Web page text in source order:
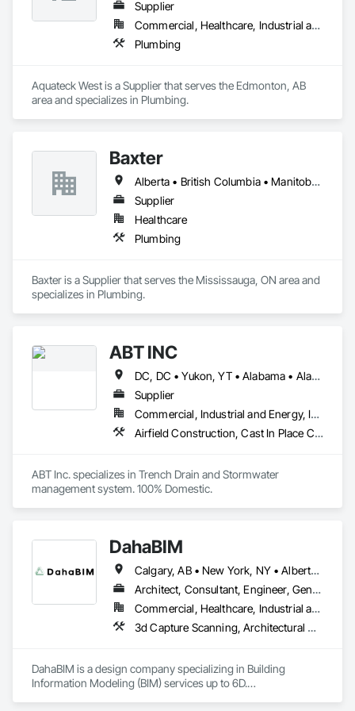
Supplier
Commercial, Healthcare, Industrial and Energy, Infrastructure, Institutional, Residential
Plumbing
Aquateck West is a Supplier that serves the Edmonton, AB
area and specializes in Plumbing.
Baxter
Alberta • British Columbia • Manitoba • Newfoundland and Labrador • Northwest Territories • Nova Scotia • Ontario • Prince Edward Island • Québec • Saskatchewan
Supplier
Healthcare
Plumbing
Baxter is a Supplier that serves the Mississauga, ON area and
specializes in Plumbing.
ABT INC
DC, DC • Yukon, YT • Alabama • Alaska • Alberta • Arizona • Arkansas • British Columbia • California • Colorado • Connecticut • Delaware • Florida • Georgia • Hawaii • Idaho • Illinois • Indiana • Iowa • Kansas • Kentucky • Louisiana • Maine • Manitoba • Maryland • Massachusetts • Michigan • Minnesota • Mississippi • Missouri • Montana • Nebraska • Nevada • New Brunswick • New Hampshire • New Jersey • New Mexico • New York • Newfoundland and Labrador • North Carolina • North Dakota • Northwest Territories • Nova Scotia • Nunavut • Ohio • Oklahoma • Ontario • Oregon • Pennsylvania • Prince Edward Island • Québec • Rhode Island • Saskatchewan • South Carolina • South Dakota • Tennessee • Texas • Utah • Vermont • Virginia • Washington • West Virginia • Wisconsin • Wyoming
Supplier
Commercial, Industrial and Energy, Infrastructure, Institutional
Airfield Construction, Cast In Place Concrete, Cast Polymer Fabrications, Chemical Waste Systems, Concrete Accessories, Plumbing Utilities Distribution, Pre Cast Concrete, Water and Wastewater Equipment
ABT Inc. specializes in Trench Drain and Stormwater
management system. 100% Domestic.
DahaBIM
Calgary, AB • New York, NY • Alberta • British Columbia • California • New York • Nova Scotia • Ontario • Québec • Texas
Architect, Consultant, Engineer, General Contractor, Specialty Contractor
Commercial, Healthcare, Industrial and Energy, Infrastructure, Institutional, Residential
3d Capture Scanning, Architectural Design and Engineering, Bim and Model Making Services, Building Information Modeling Bim, Civil Design and Engineering, Design and Engineering, Design Coordination Services, Plumbing Utilities Distribution
DahaBIM is a design company specializing in Building
Information Modeling (BIM) services up to 6D.